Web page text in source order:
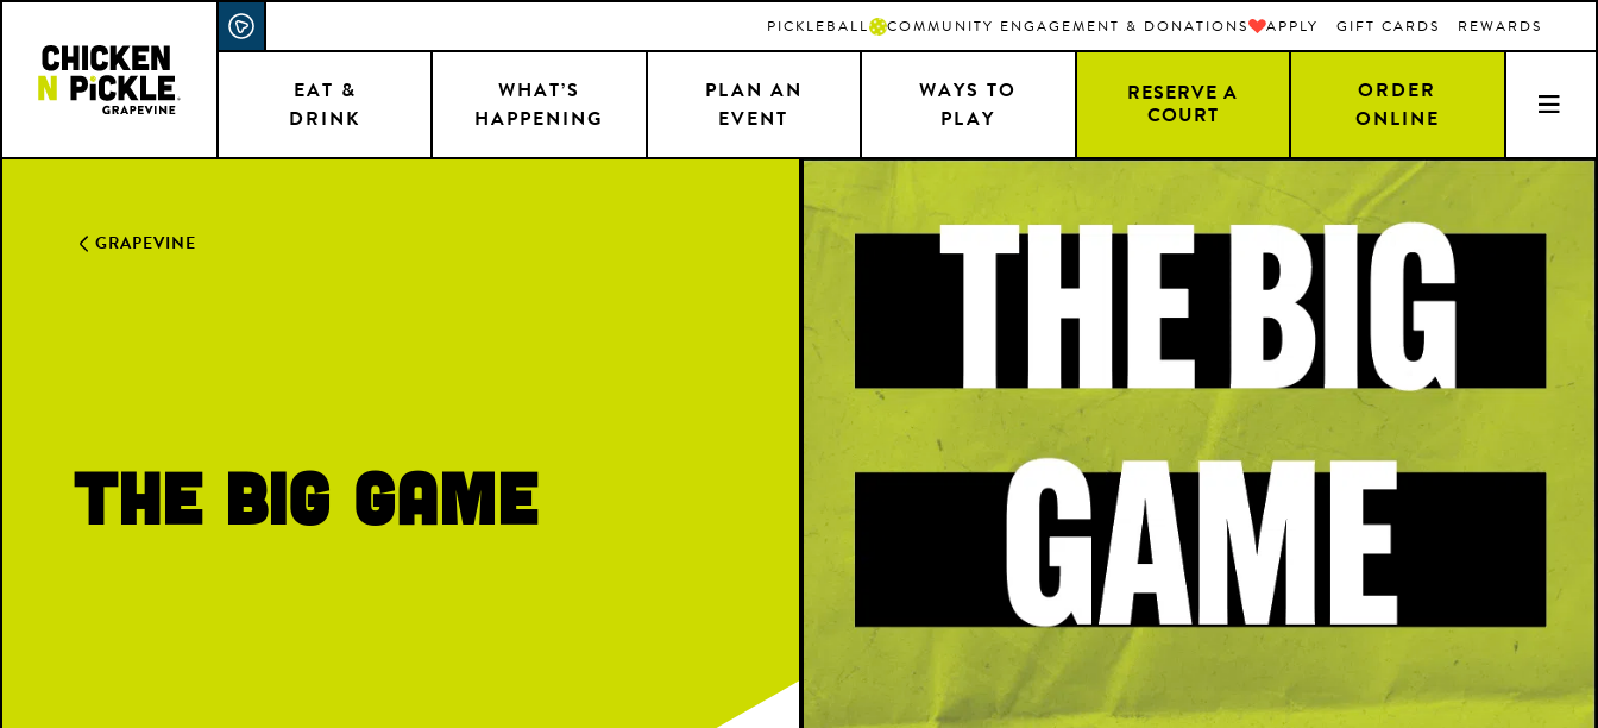
main
ACCESSIBILITY STATEMENT PICKLEBALL COMMUNITY ENGAGEMENT & DONATIONS APPLY GIFT CARDS REWARDS
EAT &
DRINK
WHAT’S
HAPPENING
PLAN AN
EVENT
WAYS TO
PLAY
RESERVE A
COURT
ORDER
ONLINE
GRAPEVINE
The Big Game